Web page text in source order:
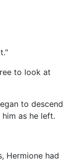
to look at
to descend
as he left.
Hermione had